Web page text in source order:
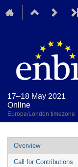
17–18 May 2021
Online
Europe/London timezone
Event
menu
Overview
Call for Contributions